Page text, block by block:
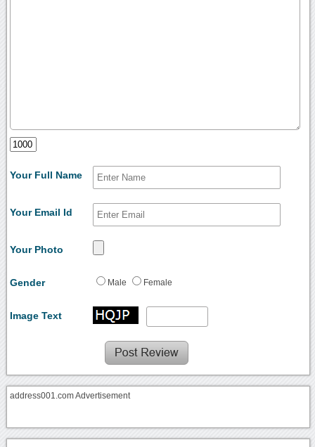
Your Full Name
Your Email Id
Your Photo
Gender Male Female
Image Text
address001.com Advertisement